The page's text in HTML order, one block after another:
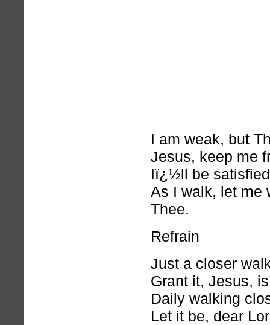
I am weak, but
Jesus, keep me
Iï¿½ll be
As I walk, let me
Thee.
Refrain
Just a closer
Grant it, Jesus,
Daily walking
Let it be, dear